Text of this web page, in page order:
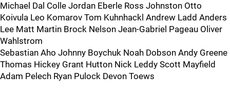
Michael Dal Colle Jordan Eberle Ross Johnston Otto
Koivula Leo Komarov Tom Kuhnhackl Andrew Ladd Anders
Lee Matt Martin Brock Nelson Jean-Gabriel Pageau Oliver
Wahlstrom
Sebastian Aho Johnny Boychuk Noah Dobson Andy Greene
Thomas Hickey Grant Hutton Nick Leddy Scott Mayfield
Adam Pelech Ryan Pulock Devon Toews